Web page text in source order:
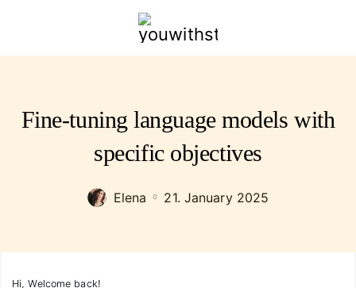
youwithstyle.com
Fine-tuning language models with
specific objectives
Elena 21. January 2025
Hi, Welcome back!